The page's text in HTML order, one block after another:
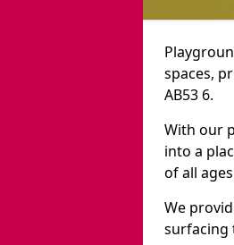
spaces,
AB53 6.
With our
into a
of all
We
surfacing